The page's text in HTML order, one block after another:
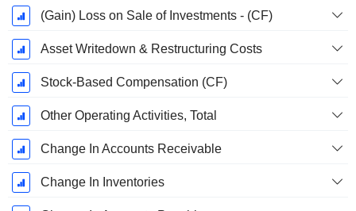
(Gain) Loss on Sale of Investments - (CF)
Asset Writedown & Restructuring Costs
Stock-Based Compensation (CF)
Other Operating Activities, Total
Change In Accounts Receivable
Change In Inventories